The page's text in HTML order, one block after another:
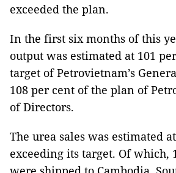
exceeded the plan.
In the first six months of this
output was estimated at 101
target of Petrovietnam’s
108 per cent of the plan of
of Directors.
The urea sales was estimated
exceeding its target. Of which,